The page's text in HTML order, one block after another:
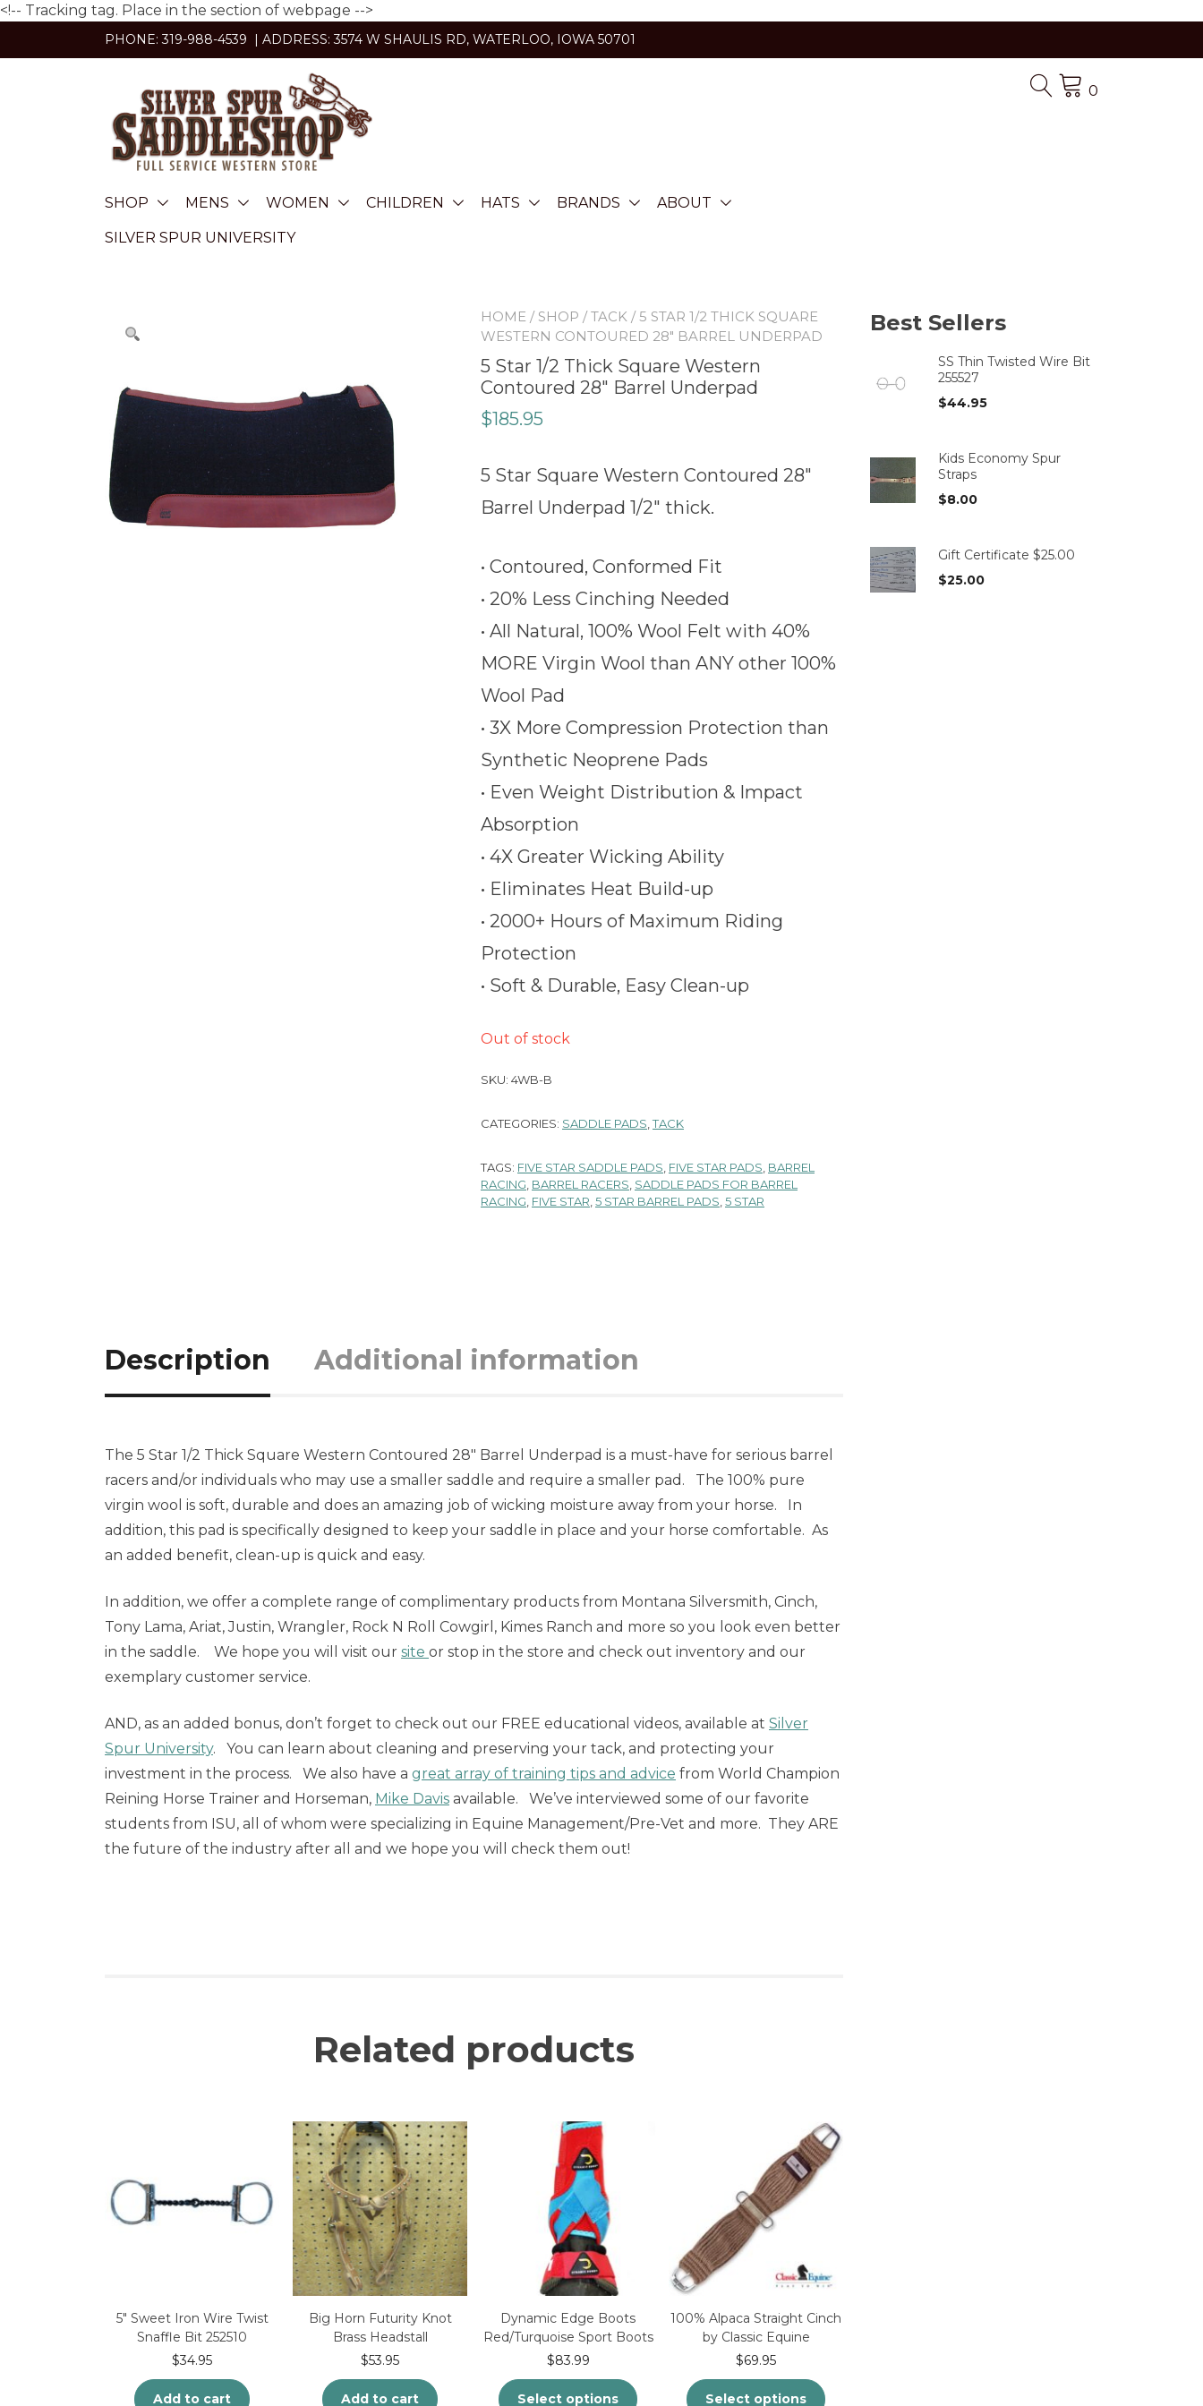
<!-- Tracking tag. Place in the section of webpage -->
PHONE: 319-988-4539 | ADDRESS: 3574 W SHAULIS RD, WATERLOO, IOWA 50701
SHOP MENS WOMEN CHILDREN HATS BRANDS ABOUT
SILVER SPUR UNIVERSITY
0
HOME / SHOP /TACK / 5 STAR 1/2 THICK SQUARE
WESTERN CONTOURED 28″ BARREL UNDERPAD
5 Star 1/2 Thick Square Western
Contoured 28″ Barrel Underpad
$185.95
5 Star Square Western Contoured 28″
Barrel Underpad 1/2″ thick.
• Contoured, Conformed Fit
• 20% Less Cinching Needed
• All Natural, 100% Wool Felt with 40%
MORE Virgin Wool than ANY other 100%
Wool Pad
• 3X More Compression Protection than
Synthetic Neoprene Pads
• Even Weight Distribution & Impact
Absorption
• 4X Greater Wicking Ability
• Eliminates Heat Build-up
• 2000+ Hours of Maximum Riding
Protection
• Soft & Durable, Easy Clean-up
Out of stock
SKU: 4WB-B
CATEGORIES: SADDLE PADS ,TACK
TAGS: FIVE STAR SADDLE PADS FIVE STAR PADS BARREL
RACING BARREL RACERS SADDLE PADS FOR BARREL
RACING FIVE STAR 5 STAR BARREL PADS 5 STAR
Description Additional information
The 5 Star 1/2 Thick Square Western Contoured 28″ Barrel Underpad is a must-have for serious barrel
racers and/or individuals who may use a smaller saddle and require a smaller pad. The 100% pure
virgin wool is soft, durable and does an amazing job of wicking moisture away from your horse. In
addition, this pad is specifically designed to keep your saddle in place and your horse comfortable. As
an added benefit, clean-up is quick and easy.
In addition, we offer a complete range of complimentary products from Montana Silversmith, Cinch,
Tony Lama, Ariat, Justin, Wrangler, Rock N Roll Cowgirl, Kimes Ranch and more so you look even better
in the saddle. We hope you will visit our site or stop in the store and check out inventory and our
exemplary customer service.
AND, as an added bonus, don’t forget to check out our FREE educational videos, available at Silver
Spur University. You can learn about cleaning and preserving your tack, and protecting your
investment in the process. We also have a great array of training tips and advice from World Champion
Reining Horse Trainer and Horseman, Mike Davis available. We’ve interviewed some of our favorite
students from ISU, all of whom were specializing in Equine Management/Pre-Vet and more. They ARE
the future of the industry after all and we hope you will check them out!
Related products
5″ Sweet Iron Wire Twist
Snaffle Bit 252510
$34.95
Add to cart
Big Horn Futurity Knot
Brass Headstall
$53.95
Add to cart
Dynamic Edge Boots
Red/Turquoise Sport Boots
$83.99
Select options
100% Alpaca Straight Cinch
by Classic Equine
$69.95
Select options
Best Sellers
SS Thin Twisted Wire Bit
255527
$44.95
Kids Economy Spur
Straps
$8.00
Gift Certificate $25.00
$25.00